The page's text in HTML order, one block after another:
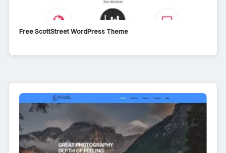
Free ScottStreet WordPress Theme